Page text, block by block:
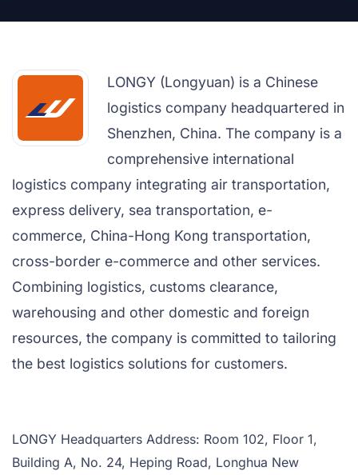
LONGY (Longyuan) is a Chinese
logistics company headquartered in
Shenzhen, China. The company is a
comprehensive international
logistics company integrating air transportation,
express delivery, sea transportation, e-
commerce, China-Hong Kong transportation,
cross-border e-commerce and other services.
Combining logistics, customs clearance,
warehousing and other domestic and foreign
resources, the company is committed to tailoring
the best logistics solutions for customers.
LONGY Headquarters Address: Room 102, Floor 1,
Building A, No. 24, Heping Road, Longhua New